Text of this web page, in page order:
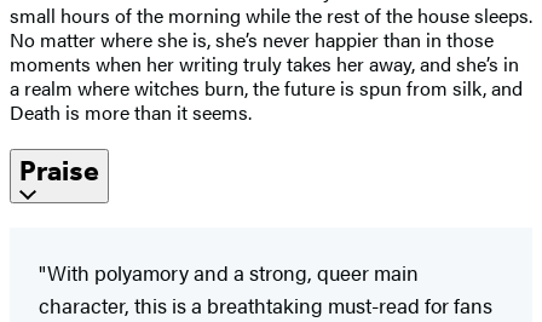
small hours of the morning while the rest of the house sleeps.
No matter where she is, she’s never happier than in those
moments when her writing truly takes her away, and she’s in
a realm where witches burn, the future is spun from silk, and
Death is more than it seems.
Praise
"With polyamory and a strong, queer main
character, this is a breathtaking must-read for fans